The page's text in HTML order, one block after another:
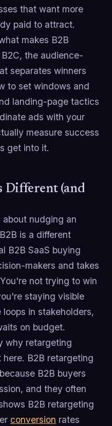
that want more
paid to attract.
makes B2B
the audience-
separates winners
to set windows and
landing-page tactics
ads with your
measure success
get into it.
Different (and
nudging an
is a different
B2B SaaS buying
makers and takes
not trying to win
staying visible
in stakeholders,
on budget.
why retargeting
B2B retargeting
B2B buyers
and they often
B2B retargeting
conversion rates